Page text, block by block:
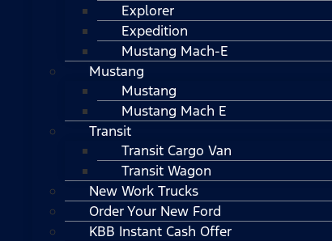
Explorer
Expedition
Mustang Mach-E
Mustang
Mustang
Mustang Mach E
Transit
Transit Cargo Van
Transit Wagon
New Work Trucks
Order Your New Ford
KBB Instant Cash Offer